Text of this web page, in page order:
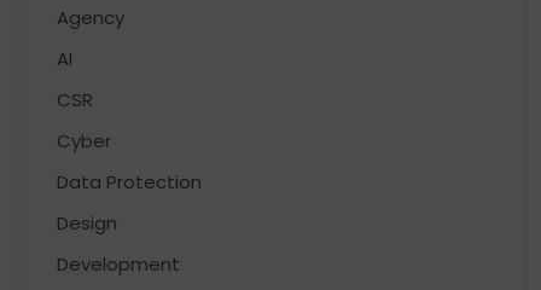
Agency
AI
CSR
Cyber
Data Protection
Design
Development